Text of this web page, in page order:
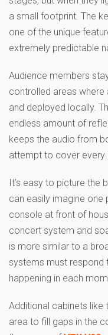
a small footprint. The
one of the unique
extremely predictable
Audience members
controlled areas
and deployed locally.
endless amount of
keeps the audio from
attempt to cover every
It’s easy to picture the
can easily imagine one
console at front of
concert system and
is more similar to a
systems must respond
happening in each
Additional cabinets like
area to fill gaps in the